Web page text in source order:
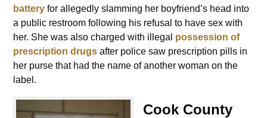
battery for allegedly slamming her boyfriend’s head into
a public restroom following his refusal to have sex with
her. She was also charged with illegal possession of
prescription drugs after police saw prescription pills in
her purse that had the name of another woman on the
label.
Cook County